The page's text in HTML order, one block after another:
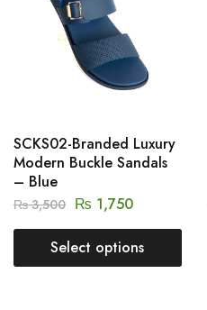
SCKS02-Branded Luxury
Modern Buckle Sandals
– Blue
₨3,500 ₨ 1,750
Select options